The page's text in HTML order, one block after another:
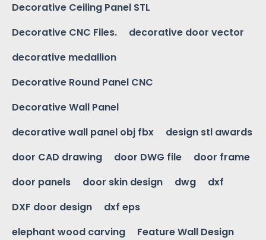
Decorative Ceiling Panel STL
Decorative CNC Files.
decorative door vector
decorative medallion
Decorative Round Panel CNC
Decorative Wall Panel
decorative wall panel obj fbx
design stl awards
door CAD drawing
door DWG file
door frame
door panels
door skin design dwg
dxf
DXF door design
dxf eps
elephant wood carving
Feature Wall Design